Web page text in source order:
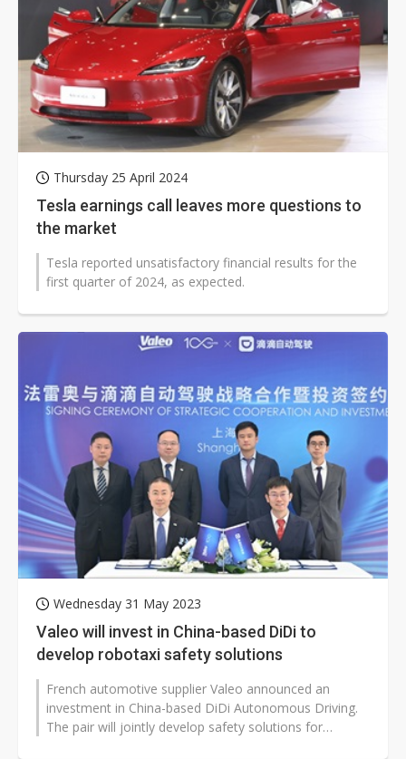
Thursday 25 April 2024
Tesla earnings call leaves more questions to
the market
Tesla reported unsatisfactory financial results for the
first quarter of 2024, as expected.
Wednesday 31 May 2023
Valeo will invest in China-based DiDi to
develop robotaxi safety solutions
French automotive supplier Valeo announced an
investment in China-based DiDi Autonomous Driving.
The pair will jointly develop safety solutions for